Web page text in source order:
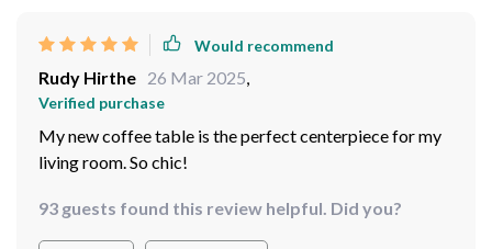
Would recommend
Rudy Hirthe 26 Mar 2025,
Verified purchase
My new coffee table is the perfect centerpiece for my
living room. So chic!
93 guests found this review helpful. Did you?